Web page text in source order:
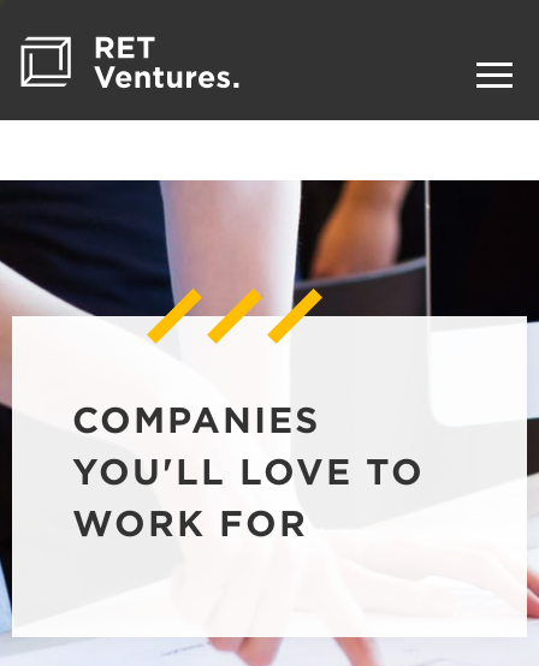
COMPANIES
YOU'LL LOVE TO
WORK FOR